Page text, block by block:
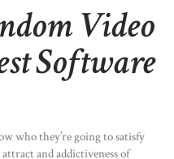
Video
Software
who they’re going to satisfy
and addictiveness of